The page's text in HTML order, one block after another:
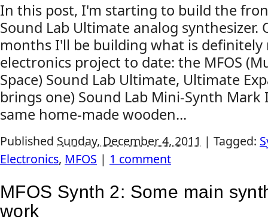
In this post, I'm starting to build the
Sound Lab Ultimate analog synthesizer.
months I'll be building what is definitely
electronics project to date: the MFOS
Space) Sound Lab Ultimate, Ultimate
brings one) Sound Lab Mini-Synth
same home-made wooden...
Published Sunday, December 4, 2011 | Tagged:
Electronics, MFOS | 1 comment
MFOS Synth 2: Some main
work